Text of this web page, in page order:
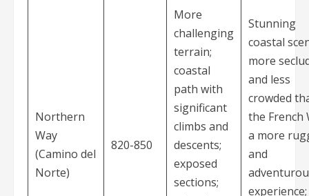
Northern
Way
(Camino del
Norte)
820-850
More
challenging
terrain;
coastal
path with
significant
climbs and
descents;
exposed
sections;
Stunning
coastal
more
and less
crowded
the French
a more
and
experience;